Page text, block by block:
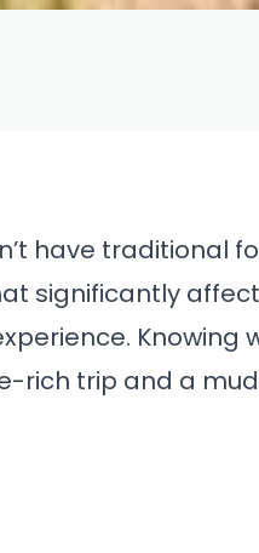
have traditional
significantly
Knowing
rich trip and a